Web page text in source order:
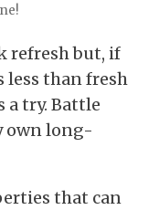
refresh but, if
than fresh
a try. Battle
own long-
that can